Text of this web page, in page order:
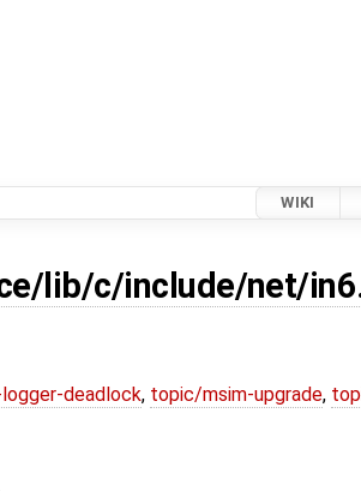
WIKI
lib/c/include/net/
deadlock, topic/msim-upgrade,